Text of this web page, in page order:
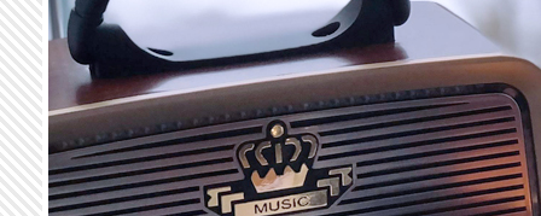
Skip to main content